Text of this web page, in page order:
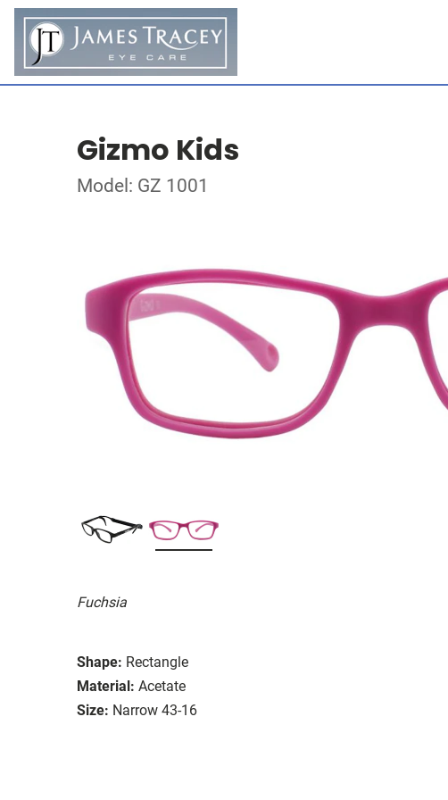
Gizmo Kids
Model: GZ 1001
Fuchsia
Shape: Rectangle
Material: Acetate
Size: Narrow 43-16